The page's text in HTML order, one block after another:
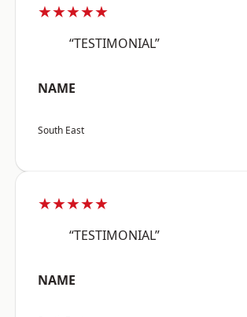
★★★★★
“TESTIMONIAL”
NAME
South East
★★★★★
“TESTIMONIAL”
NAME